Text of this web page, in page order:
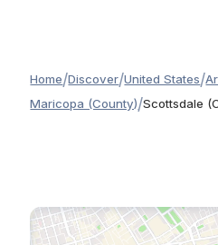
Home/Discover/United States/
Maricopa (County)/Scottsdale